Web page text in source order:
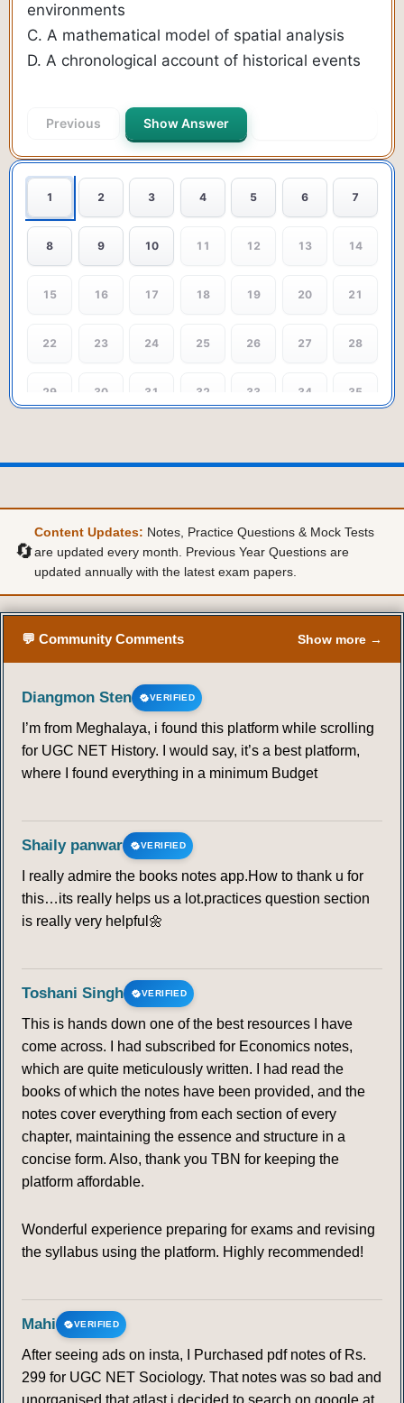
environments
C. A mathematical model of spatial analysis
D. A chronological account of historical events
Previous Show Answer
1 2 3 4 5 6 7
8 9 10 11 12 13 14
15 16 17 18 19 20 21
22 23 24 25 26 27 28
29 30 31 32 33 34 35
50
65 66 67 68 69 70 71
72 73 74 75 76 77
79 80 81 82 83 84 85
86 87 88 89 90
BEHAVIOURALISM
100
111
112 114 116 117
119 120 121 122 123 124
133 134 135 136 137 138 139
140 141 142 143 144 145 146
147 148 149 150
HUMANISM
🔄
Content Updates: Notes, Practice Questions & Mock Tests
are updated every month. Previous Year Questions are
updated annually with the latest exam papers.
💬 Community Comments Show more →
Diangmon Sten VERIFIED
I’m from Meghalaya, i found this platform while scrolling
for UGC NET History. I would say, it’s a best platform,
where I found everything in a minimum Budget
Shaily panwar VERIFIED
I really admire the books notes app.How to thank u for
this…its really helps us a lot.practices question section
is really very helpful🌼
Toshani Singh VERIFIED
This is hands down one of the best resources I have
come across. I had subscribed for Economics notes,
which are quite meticulously written. I had read the
books of which the notes have been provided, and the
notes cover everything from each section of every
chapter, maintaining the essence and structure in a
concise form. Also, thank you TBN for keeping the
platform affordable.
Wonderful experience preparing for exams and revising
the syllabus using the platform. Highly recommended!
Mahi VERIFIED
After seeing ads on insta, I Purchased pdf notes of Rs.
299 for UGC NET Sociology. That notes was so bad and
unorganised that atlast i decided to search on google at